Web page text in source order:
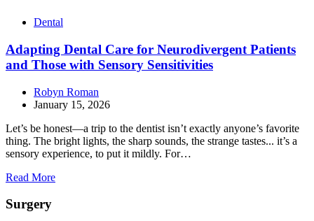
Dental
Adapting Dental Care for Neurodivergent Patients
and Those with Sensory Sensitivities
Robyn Roman
January 15, 2026
Let’s be honest—a trip to the dentist isn’t exactly anyone’s favorite
thing. The bright lights, the sharp sounds, the strange tastes... it’s a
sensory experience, to put it mildly. For…
Read More
Surgery